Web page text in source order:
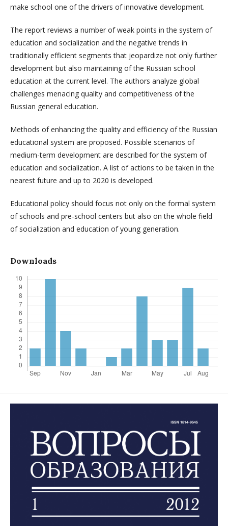
make school one of the drivers of innovative development.
The report reviews a number of weak points in the system of
education and socialization and the negative trends in
traditionally efficient segments that jeopardize not only further
development but also maintaining of the Russian school
education at the current level. The authors analyze global
challenges menacing quality and competitiveness of the
Russian general education.
Methods of enhancing the quality and efficiency of the Russian
educational system are proposed. Possible scenarios of
medium-term development are described for the system of
education and socialization. A list of actions to be taken in the
nearest future and up to 2020 is developed.
Educational policy should focus not only on the formal system
of schools and pre-school centers but also on the whole field
of socialization and education of young generation.
Downloads